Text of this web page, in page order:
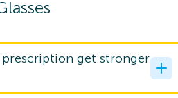
prescription get stronger